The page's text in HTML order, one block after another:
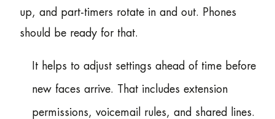
up, and part-timers rotate in and out. Phones
should be ready for that.
It helps to adjust settings ahead of time before
new faces arrive. That includes extension
permissions, voicemail rules, and shared lines.